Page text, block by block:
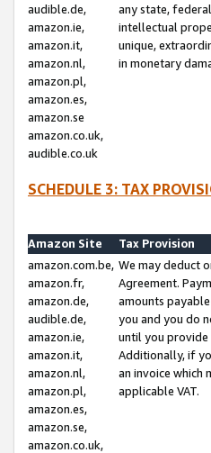
audible.de,
amazon.ie,
amazon.it,
amazon.nl,
amazon.pl,
amazon.es,
amazon.se
amazon.co.uk,
audible.co.uk
any state,
intellectual
unique,
in monetary
SCHEDULE 3: TAX
Amazon Site
Tax Provision
amazon.com.be,
amazon.fr,
amazon.de,
audible.de,
amazon.ie,
amazon.it,
amazon.nl,
amazon.pl,
amazon.es,
amazon.se,
amazon.co.uk,
We may deduct
Agreement.
amounts
you and you do
until you
Additionally, if
an invoice which
applicable VAT.